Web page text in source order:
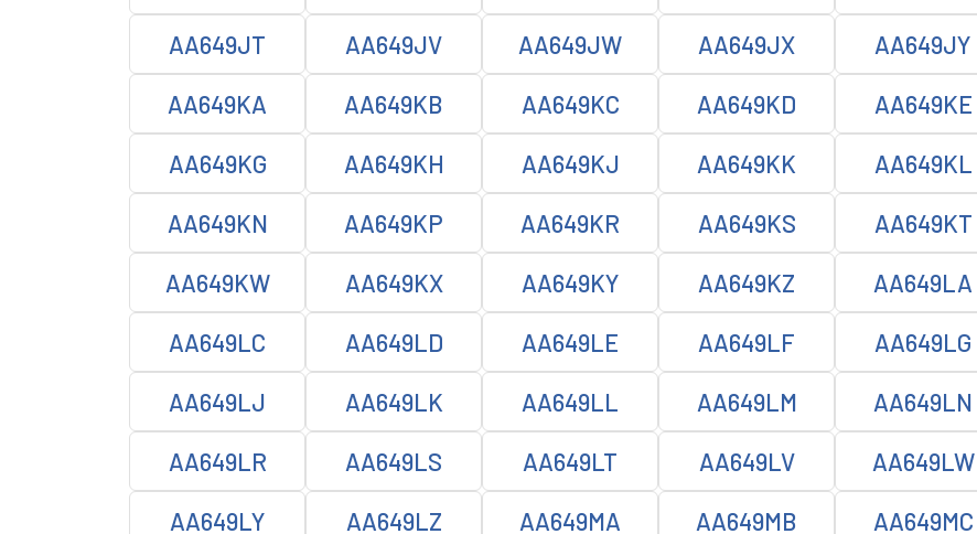
AA649JT AA649JV AA649JW AA649JX AA649JY
AA649KA AA649KB AA649KC AA649KD AA649KE
AA649KG AA649KH AA649KJ AA649KK AA649KL
AA649KN AA649KP AA649KR AA649KS AA649KT
AA649KW AA649KX AA649KY AA649KZ AA649LA
AA649LC AA649LD AA649LE AA649LF AA649LG
AA649LJ AA649LK AA649LL AA649LM AA649LN
AA649LR AA649LS AA649LT AA649LV AA649LW
AA649LY AA649LZ AA649MA AA649MB AA649MC